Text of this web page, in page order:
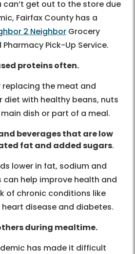
can’t get out to the store due
Fairfax County has a
2 Neighbor Grocery
Pick-Up Service.
proteins often.
replacing the meat and
diet with healthy beans, nuts
dish or part of a meal.
beverages that are low
fat and added sugars.
lower in fat, sodium and
can help improve health and
of chronic conditions like
disease and diabetes.
during mealtime.
has made it difficult